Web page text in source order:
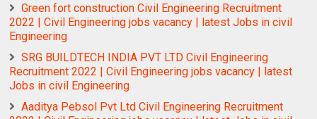
Green fort construction Civil Engineering Recruitment
2022 | Civil Engineering jobs vacancy | latest Jobs in civil
Engineering
SRG BUILDTECH INDIA PVT LTD Civil Engineering
Recruitment 2022 | Civil Engineering jobs vacancy | latest
Jobs in civil Engineering
Aaditya Pebsol Pvt Ltd Civil Engineering Recruitment